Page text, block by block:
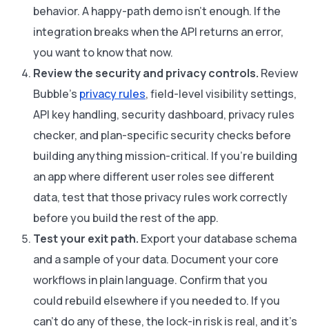
behavior. A happy-path demo isn't enough. If the
integration breaks when the API returns an error,
you want to know that now.
Review the security and privacy controls. Review
Bubble's privacy rules, field-level visibility settings,
API key handling, security dashboard, privacy rules
checker, and plan-specific security checks before
building anything mission-critical. If you're building
an app where different user roles see different
data, test that those privacy rules work correctly
before you build the rest of the app.
Test your exit path. Export your database schema
and a sample of your data. Document your core
workflows in plain language. Confirm that you
could rebuild elsewhere if you needed to. If you
can't do any of these, the lock-in risk is real, and it's